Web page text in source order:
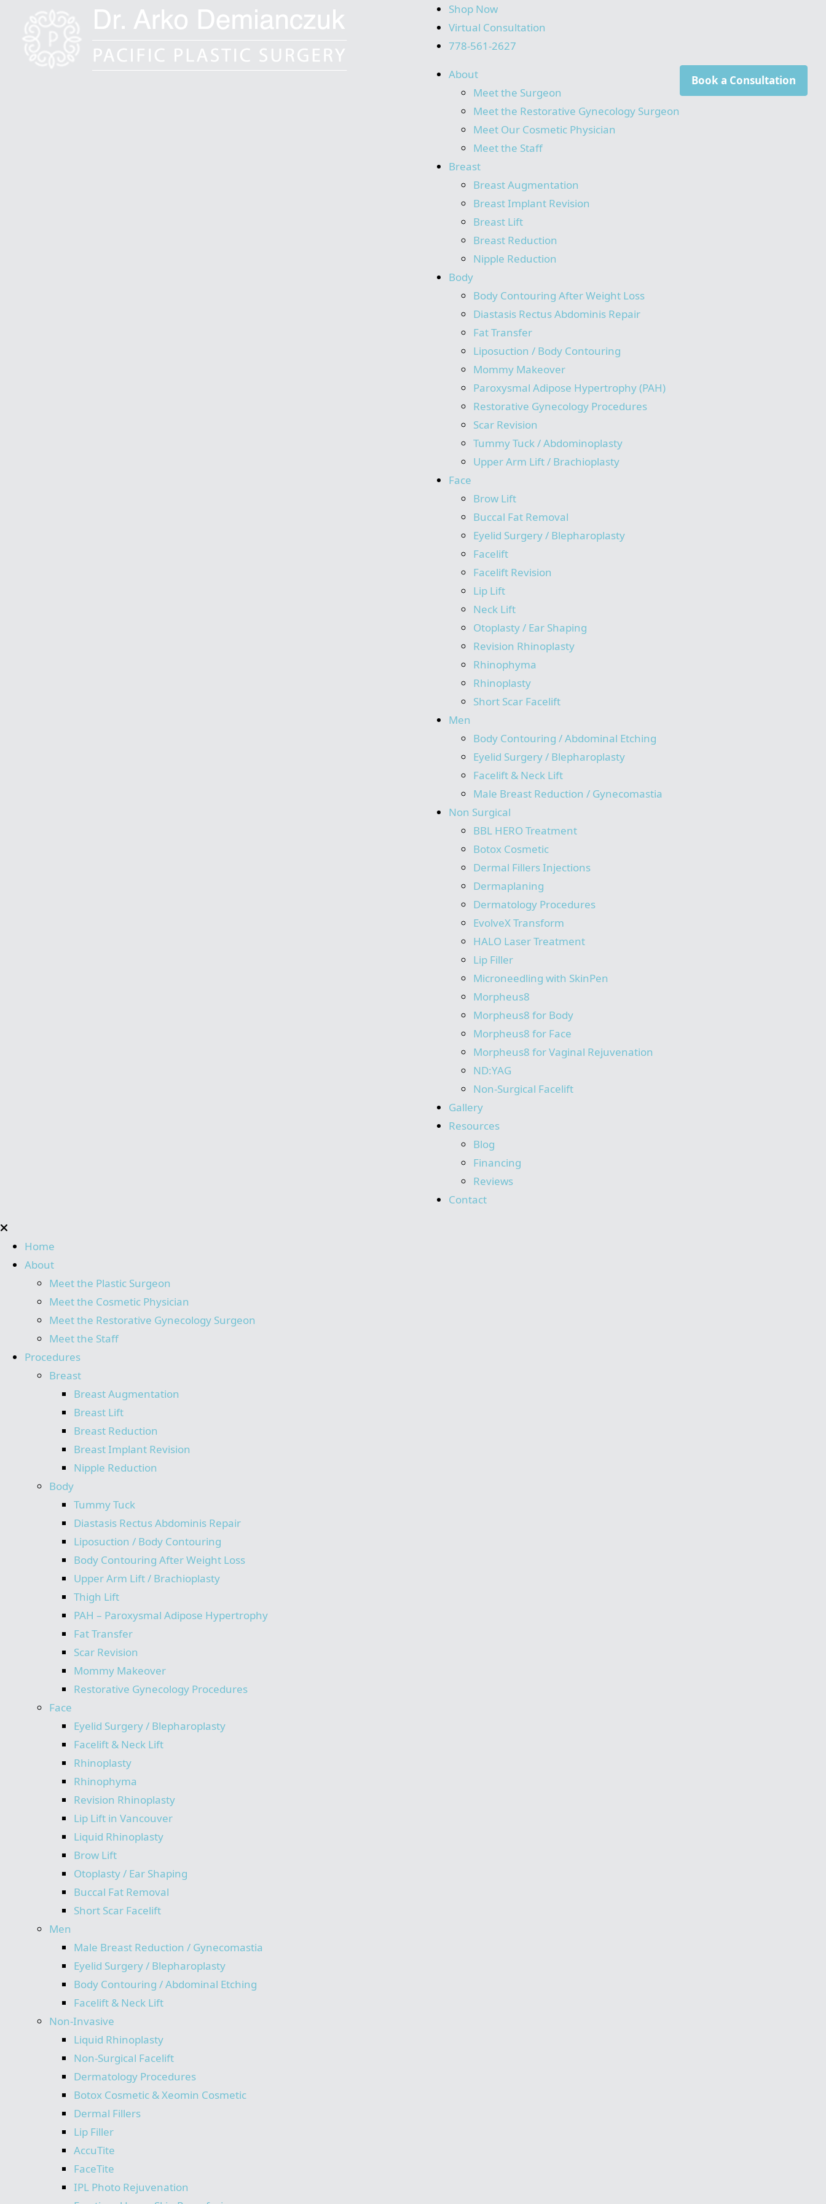
Shop Now
Virtual Consultation
778-561-2627
About
Meet the Surgeon
Meet the Restorative Gynecology Surgeon
Meet Our Cosmetic Physician
Meet the Staff
Breast
Breast Augmentation
Breast Implant Revision
Breast Lift
Breast Reduction
Nipple Reduction
Body
Body Contouring After Weight Loss
Diastasis Rectus Abdominis Repair
Fat Transfer
Liposuction / Body Contouring
Mommy Makeover
Paroxysmal Adipose Hypertrophy (PAH)
Restorative Gynecology Procedures
Scar Revision
Tummy Tuck / Abdominoplasty
Upper Arm Lift / Brachioplasty
Face
Brow Lift
Buccal Fat Removal
Eyelid Surgery / Blepharoplasty
Facelift
Facelift Revision
Lip Lift
Neck Lift
Otoplasty / Ear Shaping
Revision Rhinoplasty
Rhinophyma
Rhinoplasty
Short Scar Facelift
Men
Body Contouring / Abdominal Etching
Eyelid Surgery / Blepharoplasty
Facelift & Neck Lift
Male Breast Reduction / Gynecomastia
Non Surgical
BBL HERO Treatment
Botox Cosmetic
Dermal Fillers Injections
Dermaplaning
Dermatology Procedures
EvolveX Transform
HALO Laser Treatment
Lip Filler
Microneedling with SkinPen
Morpheus8
Morpheus8 for Body
Morpheus8 for Face
Morpheus8 for Vaginal Rejuvenation
ND:YAG
Non-Surgical Facelift
Gallery
Resources
Blog
Financing
Reviews
Contact
Book a Consultation
Home
About
Meet the Plastic Surgeon
Meet the Cosmetic Physician
Meet the Restorative Gynecology Surgeon
Meet the Staff
Procedures
Breast
Breast Augmentation
Breast Lift
Breast Reduction
Breast Implant Revision
Nipple Reduction
Body
Tummy Tuck
Diastasis Rectus Abdominis Repair
Liposuction / Body Contouring
Body Contouring After Weight Loss
Upper Arm Lift / Brachioplasty
Thigh Lift
PAH – Paroxysmal Adipose Hypertrophy
Fat Transfer
Scar Revision
Mommy Makeover
Restorative Gynecology Procedures
Face
Eyelid Surgery / Blepharoplasty
Facelift & Neck Lift
Rhinoplasty
Rhinophyma
Revision Rhinoplasty
Lip Lift in Vancouver
Liquid Rhinoplasty
Brow Lift
Otoplasty / Ear Shaping
Buccal Fat Removal
Short Scar Facelift
Men
Male Breast Reduction / Gynecomastia
Eyelid Surgery / Blepharoplasty
Body Contouring / Abdominal Etching
Facelift & Neck Lift
Non-Invasive
Liquid Rhinoplasty
Non-Surgical Facelift
Dermatology Procedures
Botox Cosmetic & Xeomin Cosmetic
Dermal Fillers
Lip Filler
AccuTite
FaceTite
IPL Photo Rejuvenation